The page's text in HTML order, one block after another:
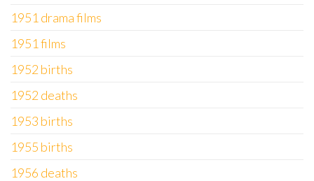
1951 drama films
1951 films
1952 births
1952 deaths
1953 births
1955 births
1956 deaths